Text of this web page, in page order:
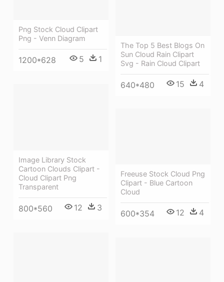
Png Stock Cloud Clipart
Png - Venn Diagram
1200*628 5 1
The Top 5 Best Blogs On
Sun Cloud Rain Clipart
Svg - Rain Cloud Clipart
640*480 15 4
Image Library Stock
Cartoon Clouds Clipart -
Cloud Clipart Png
Transparent
800*560 12 3
Freeuse Stock Cloud Png
Clipart - Blue Cartoon
Cloud
600*354 12 4